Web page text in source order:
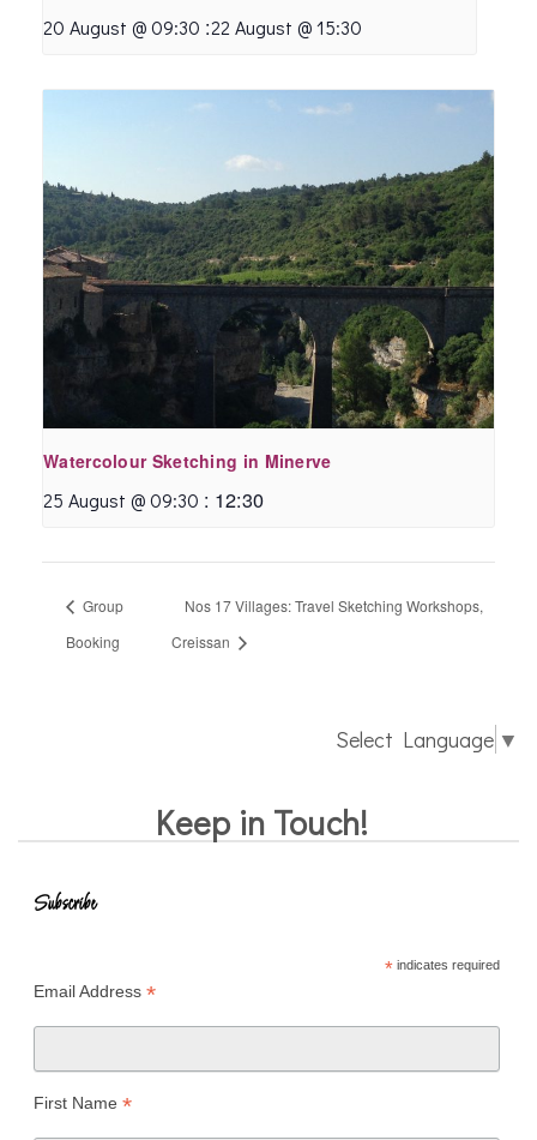
20 August @ 09:30 :22 August @ 15:30
Watercolour Sketching in Minerve
25 August @ 09:30 : 12:30
Group
Booking
Nos 17 Villages: Travel Sketching Workshops,
Creissan
Select Language ▼
Keep in Touch!
Subscribe
*indicates required
Email Address *
First Name *